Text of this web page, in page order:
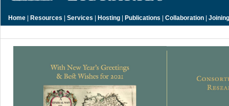
Home | Resources | Services | Hosting | Publications | Collaboration |